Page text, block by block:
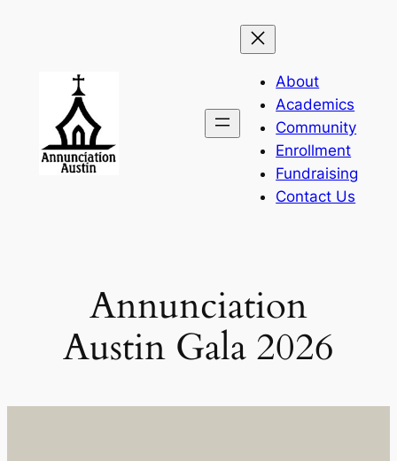
About
Academics
Community
Enrollment
Fundraising
Contact Us
Annunciation
Austin Gala 2026